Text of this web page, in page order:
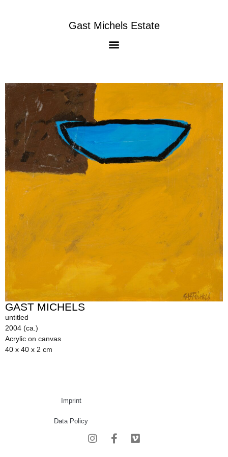
Gast Michels Estate
GAST MICHELS
untitled
2004 (ca.)
Acrylic on canvas
40 x 40 x 2 cm
Imprint
Data Policy